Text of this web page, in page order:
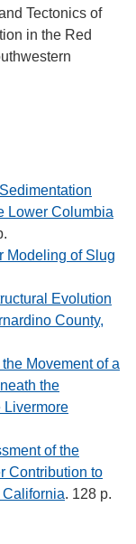
Tectonics of
in the Red
Lower Columbia
Modeling of Slug
Evolution
County,
Movement of a
the
Livermore
of the
Contribution to
California. 128 p.